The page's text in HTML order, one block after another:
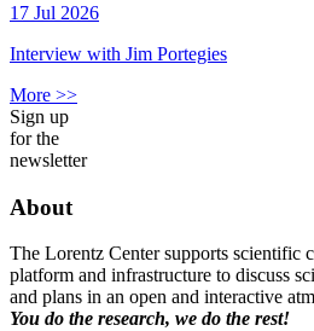
17 Jul 2026
Interview with Jim Portegies
More >>
Sign up
for the
newsletter
About
The Lorentz Center supports scientific
platform and infrastructure to discuss
and plans in an open and interactive
You do the research, we do the rest!